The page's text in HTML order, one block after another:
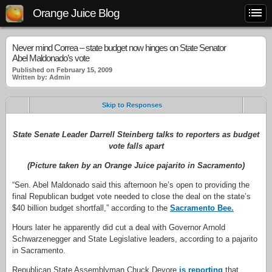
Orange Juice Blog
Never mind Correa – state budget now hinges on State Senator
Abel Maldonado’s vote
Published on February 15, 2009
Written by: Admin
Skip to Responses
State Senate Leader Darrell Steinberg talks to reporters as budget
vote falls apart
(Picture taken by an Orange Juice pajarito in Sacramento)
“Sen. Abel Maldonado said this afternoon he’s open to providing the
final Republican budget vote needed to close the deal on the state’s
$40 billion budget shortfall,” according to the Sacramento Bee.
Hours later he apparently did cut a deal with Governor Arnold
Schwarzenegger and State Legislative leaders, according to a pajarito
in Sacramento.
Republican State Assemblyman Chuck Devore is reporting that